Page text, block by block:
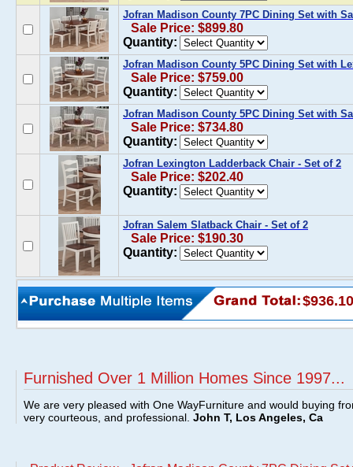
Jofran Madison County 7PC Dining Set with
Sale Price: $899.80
Quantity:
Jofran Madison County 5PC Dining Set with
Sale Price: $759.00
Quantity:
Jofran Madison County 5PC Dining Set with
Sale Price: $734.80
Quantity:
Jofran Lexington Ladderback Chair - Set of 2
Sale Price: $202.40
Quantity:
Jofran Salem Slatback Chair - Set of 2
Sale Price: $190.30
Quantity:
$936.10
Furnished Over 1 Million Homes Since 1997...
We are very pleased with One WayFurniture and would buying
very courteous, and professional. John T, Los Angeles, Ca